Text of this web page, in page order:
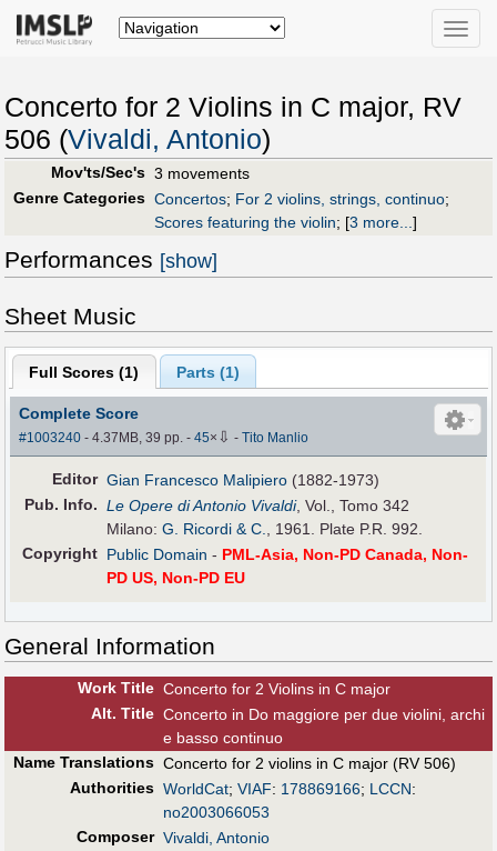
Toggle
Concerto for 2 Violins in C major, RV
506 (Vivaldi, Antonio)
Mov'ts/Sec's 3 movements
Genre Categories Concertos; For 2 violins, strings, continuo;
Scores featuring the violin; [3 more...]
Performances [show]
Sheet Music
Full Scores (1) Parts (1)
Complete Score
#1003240 - 4.37MB, 39 pp.-45× ⇩ -Tito Manlio
Editor Gian Francesco Malipiero (1882-1973)
Pub. Info. Le Opere di Antonio Vivaldi, Vol., Tomo 342
Milano:G. Ricordi & C.
, 1961. Plate P.R. 992.
Copyright Public Domain - PML-Asia, Non-PD Canada, Non-
PD US, Non-PD EU
General Information
Work Title Concerto for 2 Violins in C major
Alt. Title Concerto in Do maggiore per due violini, archi
e basso continuo
Name Translations Concerto for 2 violins in C major (RV 506)
Authorities WorldCat; VIAF: 178869166; LCCN:
no2003066053
Composer Vivaldi, Antonio